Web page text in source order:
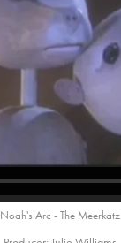
Noah's Arc - The Meerkatz